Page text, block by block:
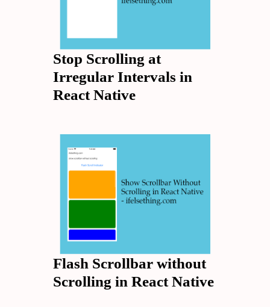
Stop Scrolling at
Irregular Intervals in
React Native
Flash Scrollbar without
Scrolling in React Native